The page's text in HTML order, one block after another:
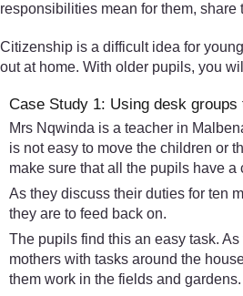
responsibilities mean for them,
Citizenship is a difficult idea for
out at home. With older pupils, you
Case Study 1: Using desk
Mrs Nqwinda is a teacher in
is not easy to move the children or
make sure that all the pupils have a
As they discuss their duties for ten
they are to feed back on.
The pupils find this an easy task.
mothers with tasks around the
them work in the fields and